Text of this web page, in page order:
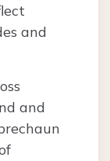
and
and